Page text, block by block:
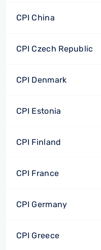
CPI China
CPI Czech Republic
CPI Denmark
CPI Estonia
CPI Finland
CPI France
CPI Germany
CPI Greece